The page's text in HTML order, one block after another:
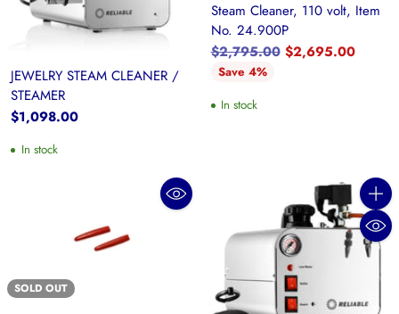
JEWELRY STEAM CLEANER /
STEAMER
$1,098.00
In stock
Steam Cleaner, 110 volt, Item
No. 24.900P
Regular
price
$2,795.00 $2,695.00
Save 4%
In stock
SOLD OUT